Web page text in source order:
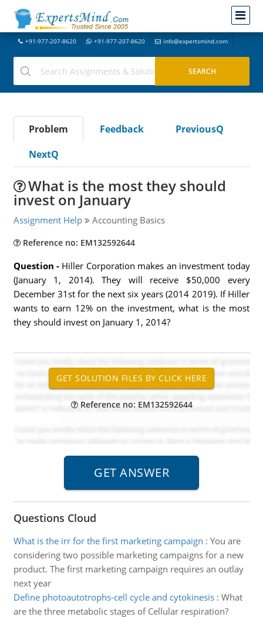
+91-977-207-8620 +91-977-207-8620 info@expertsmind.com
Problem Feedback
PreviousQ
NextQ
What is the most they should
invest on January
Assignment Help Accounting Basics
Reference no: EM132592644
Question - Hiller Corporation makes an investment today
(January 1, 2014). They will receive $50,000 every
December 31st for the next six years (2014 2019). If Hiller
wants to earn 12% on the investment, what is the most
they should invest on January 1, 2014?
Reference no: EM132592644
Questions Cloud
What is the irr for the first marketing campaign : You are
considering two possible marketing campaigns for a new
product. The first marketing campaign requires an outlay
next year
Define photoautotrophs-cell cycle and cytokinesis: What
are the three metabolic stages of Cellular respiration?